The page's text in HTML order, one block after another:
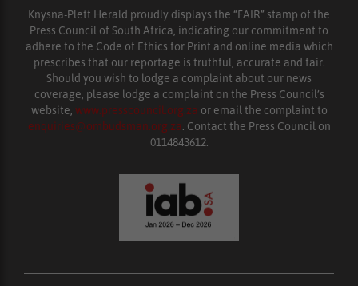
Knysna-Plett Herald proudly displays the “FAIR” stamp of the
Press Council of South Africa, indicating our commitment to
adhere to the Code of Ethics for Print and online media which
prescribes that our reportage is truthful, accurate and fair.
Should you wish to lodge a complaint about our news
coverage, please lodge a complaint on the Press Council’s
website, www.presscouncil.org.za or email the complaint to
enquiries@ombudsman.org.za. Contact the Press Council on
0114843612.